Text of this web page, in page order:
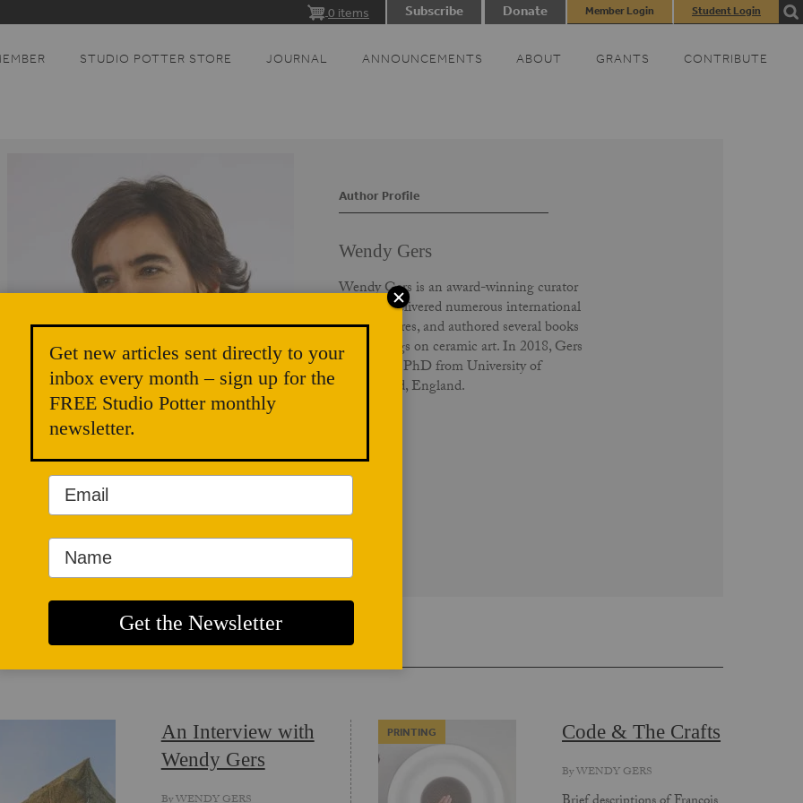
0 items Subscribe Donate Member Login Student Login
STUDIO POTTER STORE JOURNAL ANNOUNCEMENTS ABOUT GRANTS CONTRIBUTE
Author Profile
Wendy Gers
Wendy Gers is an award-winning curator
who has delivered numerous international
guest lectures, and authored several books
and catalogs on ceramic art. In 2018, Gers
earned her PhD from University of
Sunderland, England.
An Interview with
Wendy Gers
PRINTING Code & The Crafts
ByWENDY GERS
Get new articles sent directly to your
inbox every month – sign up for the
FREE Studio Potter monthly
newsletter.